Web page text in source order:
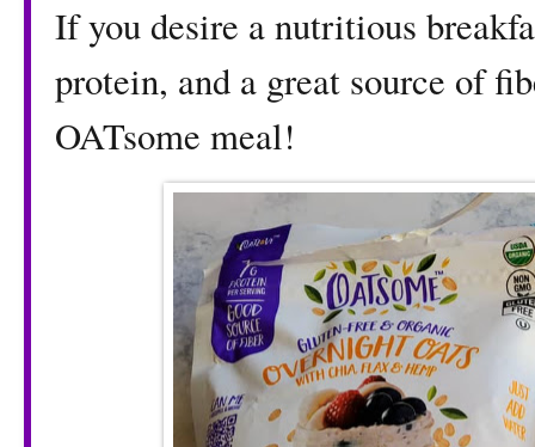
If you desire a nutritious
protein, and a great source of
OATsome meal!